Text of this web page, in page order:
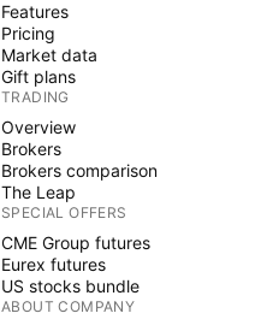
Features
Pricing
Market data
Gift plans
TRADING
Overview
Brokers
Brokers comparison
The Leap
SPECIAL OFFERS
CME Group futures
Eurex futures
US stocks bundle
ABOUT COMPANY